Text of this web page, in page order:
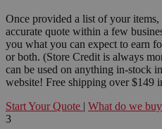
Once provided a list of your
accurate quote within a few
you what you can expect to earn
or both. (Store Credit is always
can be used on anything in-stock
website! Free shipping over $149
Start Your Quote | What do we
3